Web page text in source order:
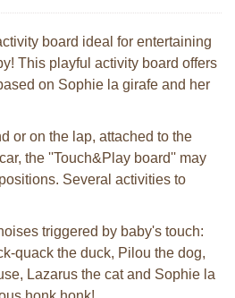
board ideal for entertaining
This playful activity board offers
on Sophie la girafe and her
or on the lap, attached to the
the ''Touch&Play board'' may
Several activities to
triggered by baby's touch:
quack the duck, Pilou the dog,
Lazarus the cat and Sophie la